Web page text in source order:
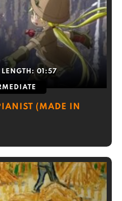
LENGTH: 01:57
(MADE IN